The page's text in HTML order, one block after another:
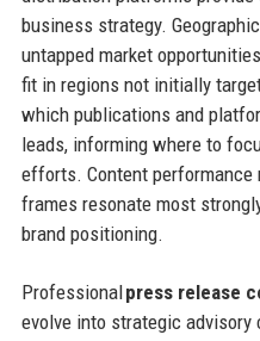
business strategy.
untapped market
fit in regions not initially
which publications and
leads, informing where to
efforts. Content
frames resonate most
brand positioning.
Professionalpress release
evolve into strategic advisory